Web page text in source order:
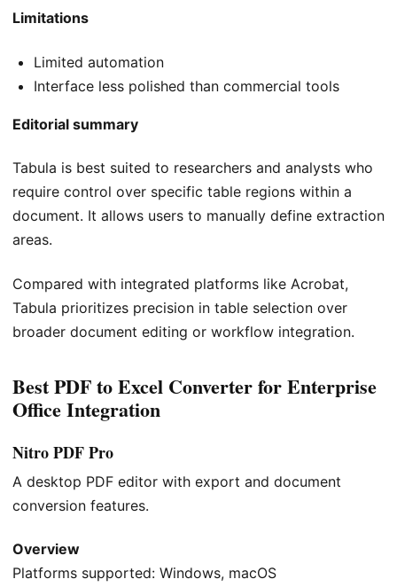
Limitations
Limited automation
Interface less polished than commercial tools
Editorial summary
Tabula is best suited to researchers and analysts who
require control over specific table regions within a
document. It allows users to manually define extraction
areas.
Compared with integrated platforms like Acrobat,
Tabula prioritizes precision in table selection over
broader document editing or workflow integration.
Best PDF to Excel Converter for Enterprise
Office Integration
Nitro PDF Pro
A desktop PDF editor with export and document
conversion features.
Overview
Platforms supported: Windows, macOS